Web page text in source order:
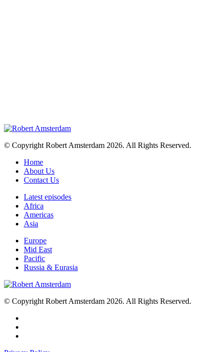
© Copyright Robert Amsterdam 2026. All Rights Reserved.
Home
About Us
Contact Us
Latest episodes
Africa
Americas
Asia
Europe
Mid East
Pacific
Russia & Eurasia
© Copyright Robert Amsterdam 2026. All Rights Reserved.